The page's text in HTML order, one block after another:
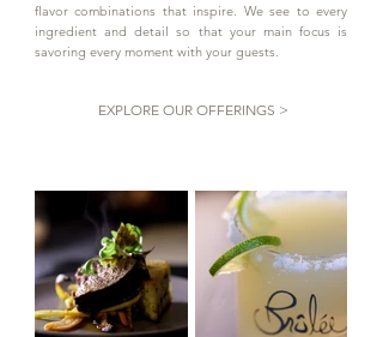
flavor combinations that inspire. We see to every
ingredient and detail so that your main focus is
savoring every moment with your guests.
EXPLORE OUR OFFERINGS >